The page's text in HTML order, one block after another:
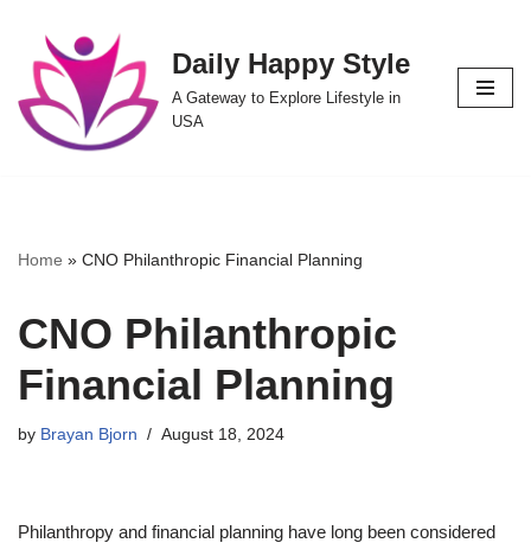
Skip
content
Daily Happy Style
A Gateway to Explore Lifestyle in
USA
Home » CNO Philanthropic Financial Planning
CNO Philanthropic
Financial Planning
by Brayan Bjorn August 18, 2024
Philanthropy and financial planning have long been considered